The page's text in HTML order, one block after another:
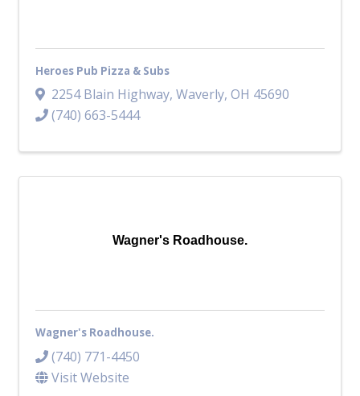
Heroes Pub Pizza & Subs
2254 Blain Highway, Waverly, OH 45690
(740) 663-5444
Wagner's Roadhouse.
Wagner's Roadhouse.
(740) 771-4450
Visit Website